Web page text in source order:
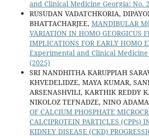
and Clinical Medicine Georgia: No.
RUSUDAN VADATCHKORIA,
BHATTACHARJEE, MANDIBULAR
VARIATION IN HOMO GEORGICUS
IMPLICATIONS FOR EARLY HOMO
Experimental and Clinical Medicine
(2025)
SRI NANDHITHA KARUPPIAH
KHVEDELIDZE, MAYA KUMAR,
ARSENASHVILI, KARTHIK REDDY
NIKOLOZ TEFNADZE, NINO
OF CALCIUM PHOSPHATE
CALCIPROTEIN PARTICLES (CPPs)
KIDNEY DISEASE (CKD)